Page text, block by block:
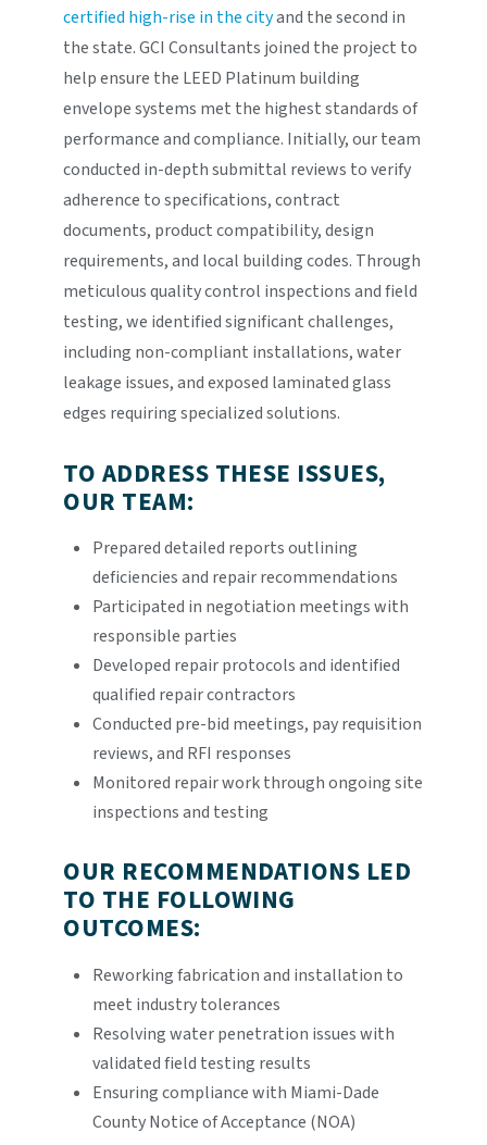
certified high-rise in the cityand the second in
the state. GCI Consultants joined the project to
help ensure the LEED Platinum building
envelope systems met the highest standards of
performance and compliance. Initially, our team
conducted in-depth submittal reviews to verify
adherence to specifications, contract
documents, product compatibility, design
requirements, and local building codes. Through
meticulous quality control inspections and field
testing, we identified significant challenges,
including non-compliant installations, water
leakage issues, and exposed laminated glass
edges requiring specialized solutions.
TO ADDRESS THESE ISSUES,
OUR TEAM:
Prepared detailed reports outlining
deficiencies and repair recommendations
Participated in negotiation meetings with
responsible parties
Developed repair protocols and identified
qualified repair contractors
Conducted pre-bid meetings, pay requisition
reviews, and RFI responses
Monitored repair work through ongoing site
inspections and testing
OUR RECOMMENDATIONS LED
TO THE FOLLOWING
OUTCOMES:
Reworking fabrication and installation to
meet industry tolerances
Resolving water penetration issues with
validated field testing results
Ensuring compliance with Miami-Dade
County Notice of Acceptance (NOA)